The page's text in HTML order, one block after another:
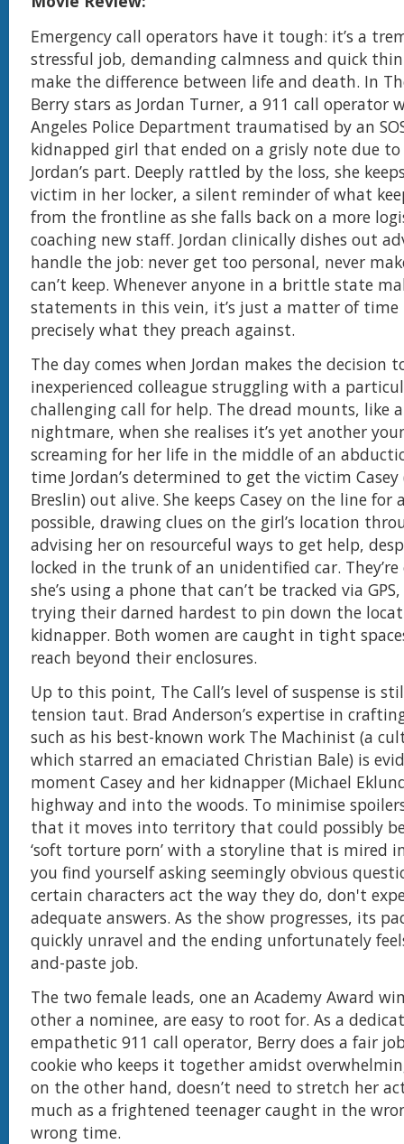
Emergency call operators have it tough: it’s a
stressful job, demanding calmness and quick
make the difference between life and death. In
Berry stars as Jordan Turner, a 911 call operator
Angeles Police Department traumatised by an
kidnapped girl that ended on a grisly note due
Jordan’s part. Deeply rattled by the loss, she
victim in her locker, a silent reminder of what
from the frontline as she falls back on a more
coaching new staff. Jordan clinically dishes out
handle the job: never get too personal, never
can’t keep. Whenever anyone in a brittle state
statements in this vein, it’s just a matter of time
precisely what they preach against.
The day comes when Jordan makes the decision
inexperienced colleague struggling with a
challenging call for help. The dread mounts, like
nightmare, when she realises it’s yet another
screaming for her life in the middle of an
time Jordan’s determined to get the victim Casey
Breslin) out alive. She keeps Casey on the line for
possible, drawing clues on the girl’s location
advising her on resourceful ways to get help,
locked in the trunk of an unidentified car.
she’s using a phone that can’t be tracked via GPS,
trying their darned hardest to pin down the
kidnapper. Both women are caught in tight
reach beyond their enclosures.
Up to this point, The Call’s level of suspense is
tension taut. Brad Anderson’s expertise in
such as his best-known work The Machinist (a
which starred an emaciated Christian Bale) is
moment Casey and her kidnapper (Michael
highway and into the woods. To minimise
that it moves into territory that could possibly
‘soft torture porn’ with a storyline that is mired
you find yourself asking seemingly obvious
certain characters act the way they do, don't
adequate answers. As the show progresses, its
quickly unravel and the ending unfortunately
and-paste job.
The two female leads, one an Academy Award
other a nominee, are easy to root for. As a
empathetic 911 call operator, Berry does a fair
cookie who keeps it together amidst
on the other hand, doesn’t need to stretch her
much as a frightened teenager caught in the
wrong time.